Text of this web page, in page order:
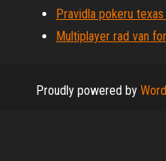
Pravidla pokeru
Multiplayer rad van
Proudly powered by